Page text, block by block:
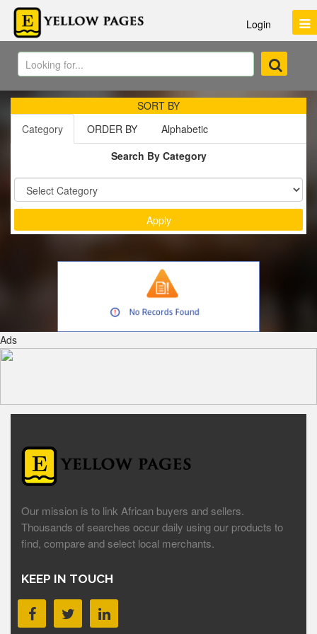
Login
SORT BY
Category
ORDER BY
Alphabetic
Search By Category
Sort by :
Ads
Our mission is to link African buyers and sellers.
Thousands of searches occur daily using our products to
find, compare and select local merchants.
KEEP IN TOUCH